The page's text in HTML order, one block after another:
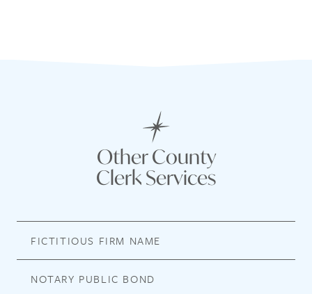
Other County
Clerk Services
FICTITIOUS FIRM NAME
NOTARY PUBLIC BOND